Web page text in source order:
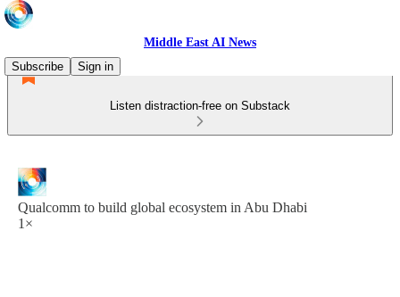
Middle East AI News
Subscribe
Sign in
Listen distraction-free on Substack
Qualcomm to build global ecosystem in Abu Dhabi
1×